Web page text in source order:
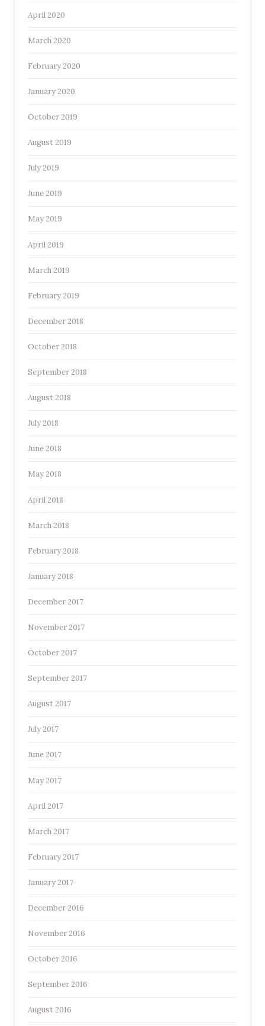
April 2020
March 2020
February 2020
January 2020
October 2019
August 2019
July 2019
June 2019
May 2019
April 2019
March 2019
February 2019
December 2018
October 2018
September 2018
August 2018
July 2018
June 2018
May 2018
April 2018
March 2018
February 2018
January 2018
December 2017
November 2017
October 2017
September 2017
August 2017
July 2017
June 2017
May 2017
April 2017
March 2017
February 2017
January 2017
December 2016
November 2016
October 2016
September 2016
August 2016